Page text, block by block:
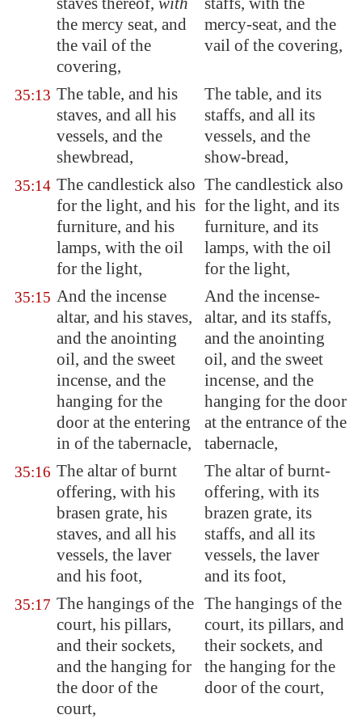
the mercy seat, and
the vail of the
covering,
mercy-seat, and the
vail of the covering,
35:13 The table, and his
staves, and all his
vessels, and the
shewbread,
The table, and its
staffs, and all its
vessels, and the
show-bread,
35:14 The candlestick also
for the light, and his
furniture, and his
lamps, with the oil
for the light,
The candlestick also
for the light, and its
furniture, and its
lamps, with the oil
for the light,
35:15 And the incense
altar, and his staves,
and the anointing
oil, and the sweet
incense, and the
hanging for the
door at the entering
in of the tabernacle,
And the incense-
altar, and its staffs,
and the anointing
oil, and the sweet
incense, and the
hanging for the door
at the entrance of the
tabernacle,
35:16 The altar of burnt
offering, with his
brasen grate, his
staves, and all his
vessels, the laver
and his foot,
The altar of burnt-
offering, with its
brazen grate, its
staffs, and all its
vessels, the laver
and its foot,
35:17 The hangings of the
court, his pillars,
and their sockets,
and the hanging for
the door of the
court,
The hangings of the
court, its pillars, and
their sockets, and
the hanging for the
door of the court,